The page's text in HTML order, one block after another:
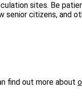
sites. Be
senior citizens, and
find out more about